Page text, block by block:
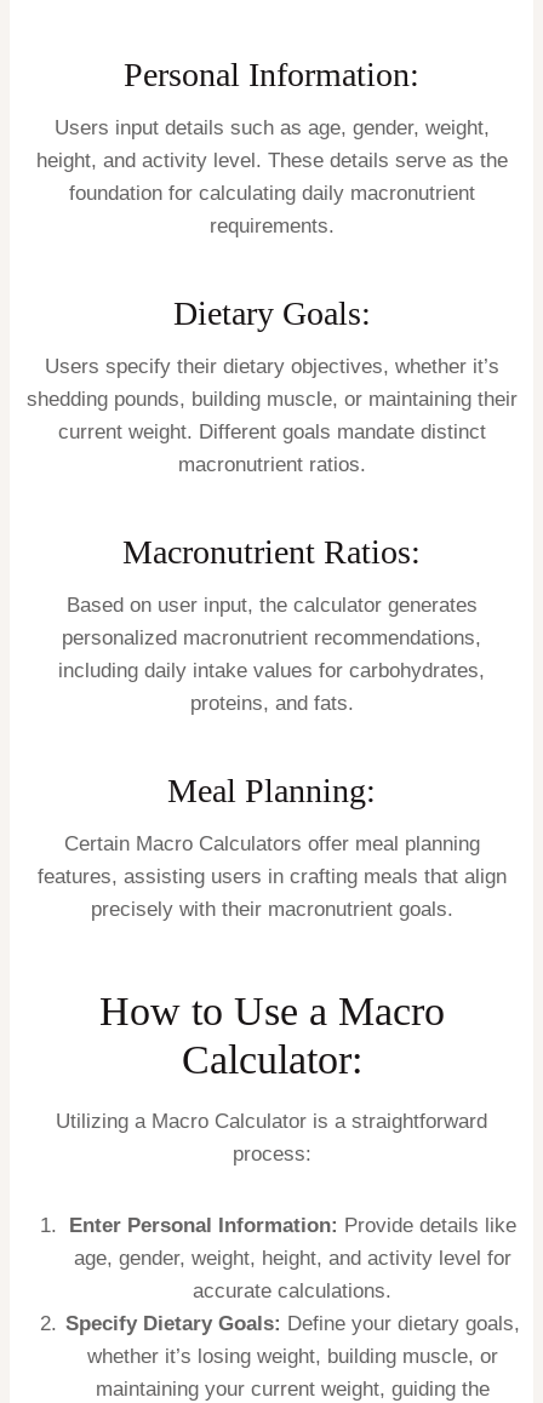
Personal Information:
Users input details such as age, gender, weight,
height, and activity level. These details serve as the
foundation for calculating daily macronutrient
requirements.
Dietary Goals:
Users specify their dietary objectives, whether it’s
shedding pounds, building muscle, or maintaining their
current weight. Different goals mandate distinct
macronutrient ratios.
Macronutrient Ratios:
Based on user input, the calculator generates
personalized macronutrient recommendations,
including daily intake values for carbohydrates,
proteins, and fats.
Meal Planning:
Certain Macro Calculators offer meal planning
features, assisting users in crafting meals that align
precisely with their macronutrient goals.
How to Use a Macro
Calculator:
Utilizing a Macro Calculator is a straightforward
process:
Enter Personal Information: Provide details like
age, gender, weight, height, and activity level for
accurate calculations.
Specify Dietary Goals: Define your dietary goals,
whether it’s losing weight, building muscle, or
maintaining your current weight, guiding the